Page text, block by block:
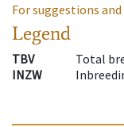
For suggestions
Legend
TBV
Total
INZW